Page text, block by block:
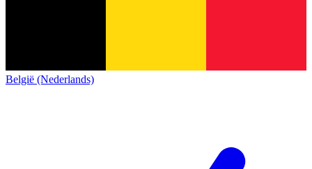
België (Nederlands)